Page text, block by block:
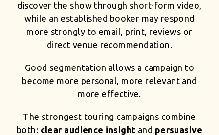
discover the show through short-form video,
while an established booker may respond
more strongly to email, print, reviews or
direct venue recommendation.
Good segmentation allows a campaign to
become more personal, more relevant and
more effective.
The strongest touring campaigns combine
both: clear audience insight and persuasive